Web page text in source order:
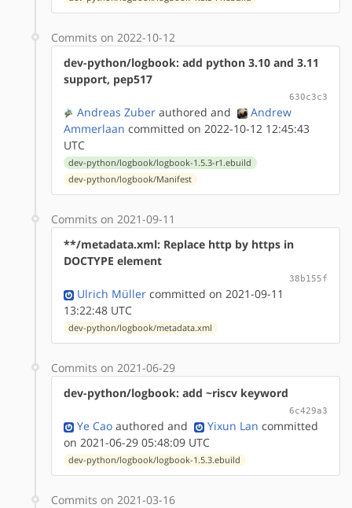
Commits on 2022-10-12
dev-python/logbook: add python 3.10 and 3.11
support, pep517
630c3c3
Andreas Zuber authored and
Andrew
Ammerlaan committed on 2022-10-12 12:45:43
UTC
dev-python/logbook/logbook-1.5.3-r1.ebuild
dev-python/logbook/Manifest
Commits on 2021-09-11
**/metadata.xml: Replace http by https in
DOCTYPE element
38b155f
Ulrich Müller committed on 2021-09-11
13:22:48 UTC
dev-python/logbook/metadata.xml
Commits on 2021-06-29
dev-python/logbook: add ~riscv keyword
6c429a3
Ye Cao authored and Yixun Lan committed
on 2021-06-29 05:48:09 UTC
dev-python/logbook/logbook-1.5.3.ebuild
Commits on 2021-03-16